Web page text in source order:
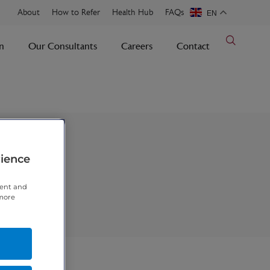
About How to Refer Health Hub FAQs EN
Our Consultants Careers Contact
and